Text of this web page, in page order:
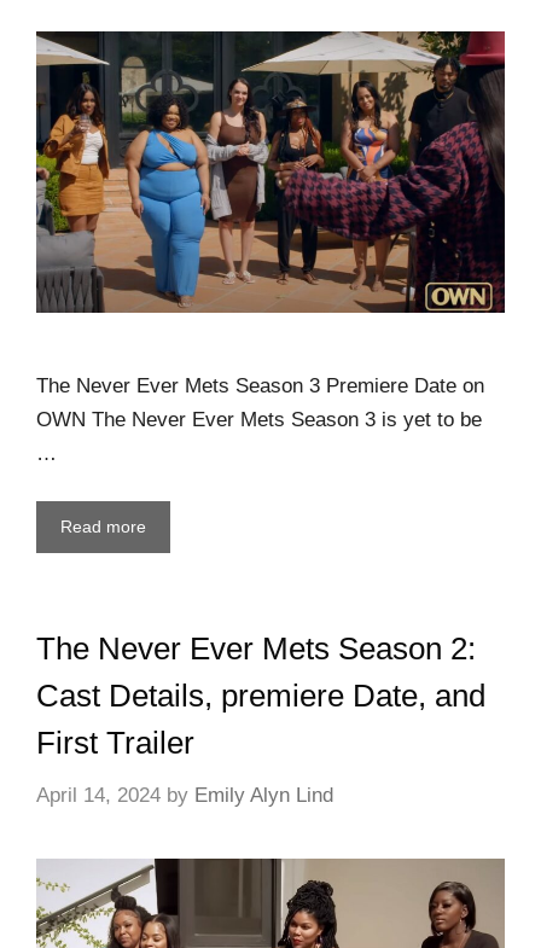
The Never Ever Mets Season 3 Premiere Date on
OWN The Never Ever Mets Season 3 is yet to be
…
Read more
The Never Ever Mets Season 2:
Cast Details, premiere Date, and
First Trailer
April 14, 2024 by Emily Alyn Lind